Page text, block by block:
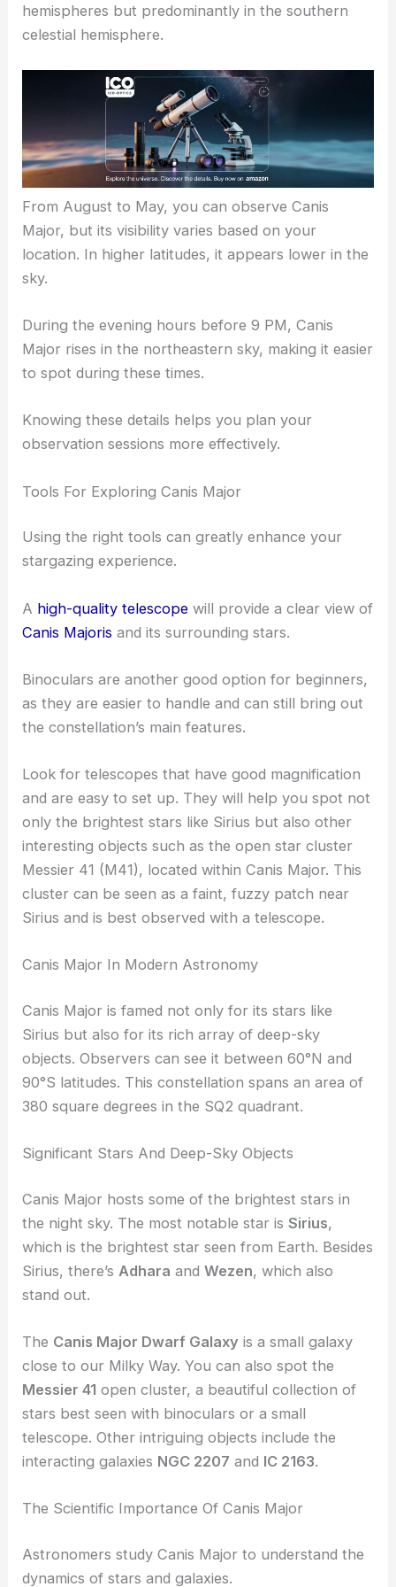
hemispheres but predominantly in the southern
celestial hemisphere.
From August to May, you can observe Canis
Major, but its visibility varies based on your
location. In higher latitudes, it appears lower in the
sky.
During the evening hours before 9 PM, Canis
Major rises in the northeastern sky, making it easier
to spot during these times.
Knowing these details helps you plan your
observation sessions more effectively.
Tools For Exploring Canis Major
Using the right tools can greatly enhance your
stargazing experience.
A high-quality telescope will provide a clear view of
Canis Majoris and its surrounding stars.
Binoculars are another good option for beginners,
as they are easier to handle and can still bring out
the constellation’s main features.
Look for telescopes that have good magnification
and are easy to set up. They will help you spot not
only the brightest stars like Sirius but also other
interesting objects such as the open star cluster
Messier 41 (M41), located within Canis Major. This
cluster can be seen as a faint, fuzzy patch near
Sirius and is best observed with a telescope.
Canis Major In Modern Astronomy
Canis Major is famed not only for its stars like
Sirius but also for its rich array of deep-sky
objects. Observers can see it between 60°N and
90°S latitudes. This constellation spans an area of
380 square degrees in the SQ2 quadrant.
Significant Stars And Deep-Sky Objects
Canis Major hosts some of the brightest stars in
the night sky. The most notable star isSirius,
which is the brightest star seen from Earth. Besides
Sirius, there’s Adhara andWezen, which also
stand out.
The Canis Major Dwarf Galaxy is a small galaxy
close to our Milky Way. You can also spot the
Messier 41 open cluster, a beautiful collection of
stars best seen with binoculars or a small
telescope. Other intriguing objects include the
interacting galaxies NGC 2207 and IC 2163.
The Scientific Importance Of Canis Major
Astronomers study Canis Major to understand the
dynamics of stars and galaxies.